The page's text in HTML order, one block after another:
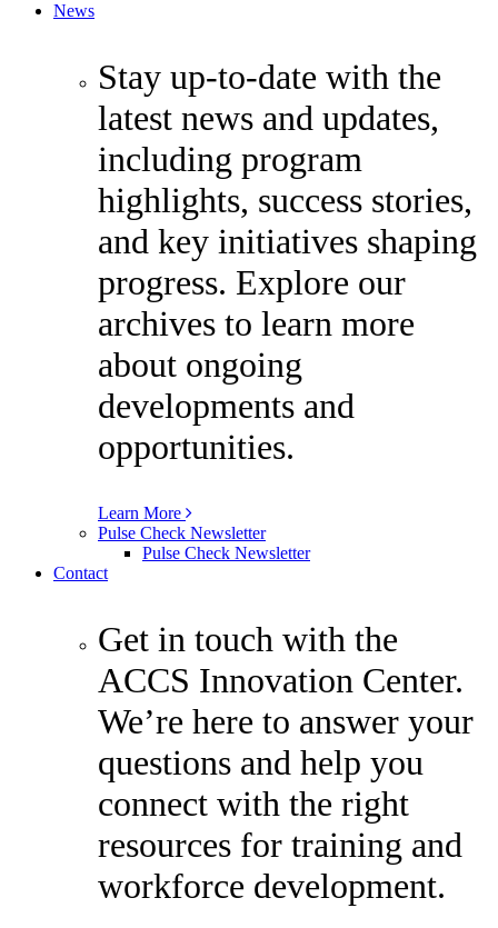
News
Stay up-to-date with the
latest news and updates,
including program
highlights, success stories,
and key initiatives shaping
progress. Explore our
archives to learn more
about ongoing
developments and
opportunities.
Learn More
Pulse Check Newsletter
Pulse Check Newsletter
Contact
Get in touch with the
ACCS Innovation Center.
We’re here to answer your
questions and help you
connect with the right
resources for training and
workforce development.